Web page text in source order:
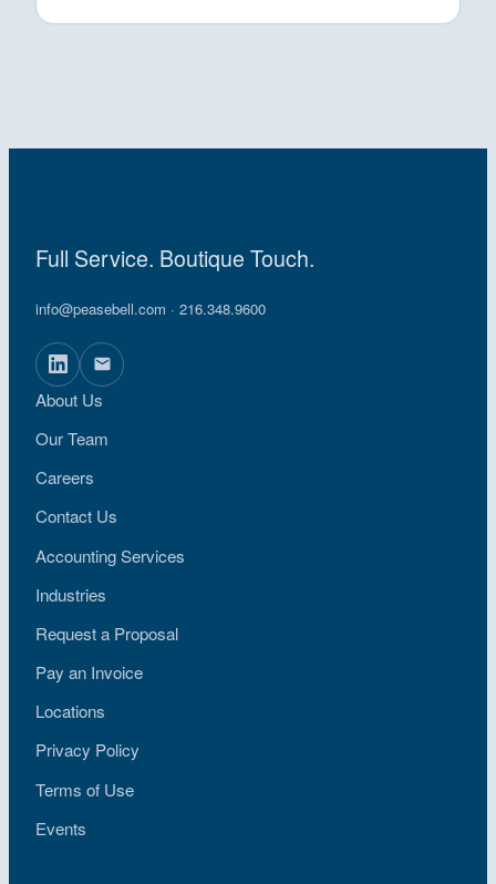
Full Service. Boutique Touch.
info@peasebell.com · 216.348.9600
About Us
Our Team
Careers
Contact Us
Accounting Services
Industries
Request a Proposal
Pay an Invoice
Locations
Privacy Policy
Terms of Use
Events